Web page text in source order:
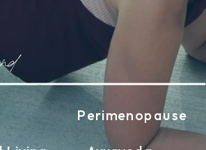
Perimenopause